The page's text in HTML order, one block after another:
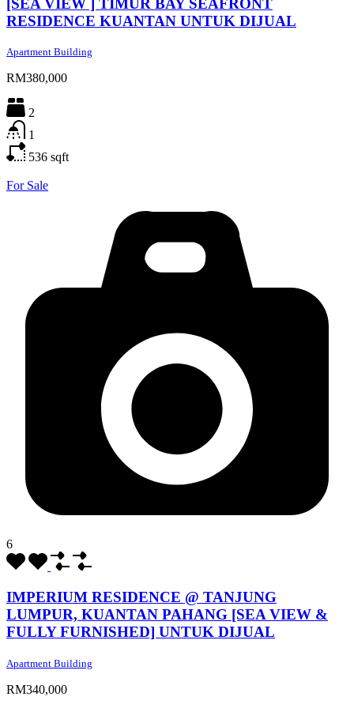
RESIDENCE KUANTAN UNTUK DIJUAL
Apartment Building
RM380,000
2
1
536 sqft
For Sale
6
IMPERIUM RESIDENCE @ TANJUNG
LUMPUR, KUANTAN PAHANG [SEA VIEW &
FULLY FURNISHED] UNTUK DIJUAL
Apartment Building
RM340,000